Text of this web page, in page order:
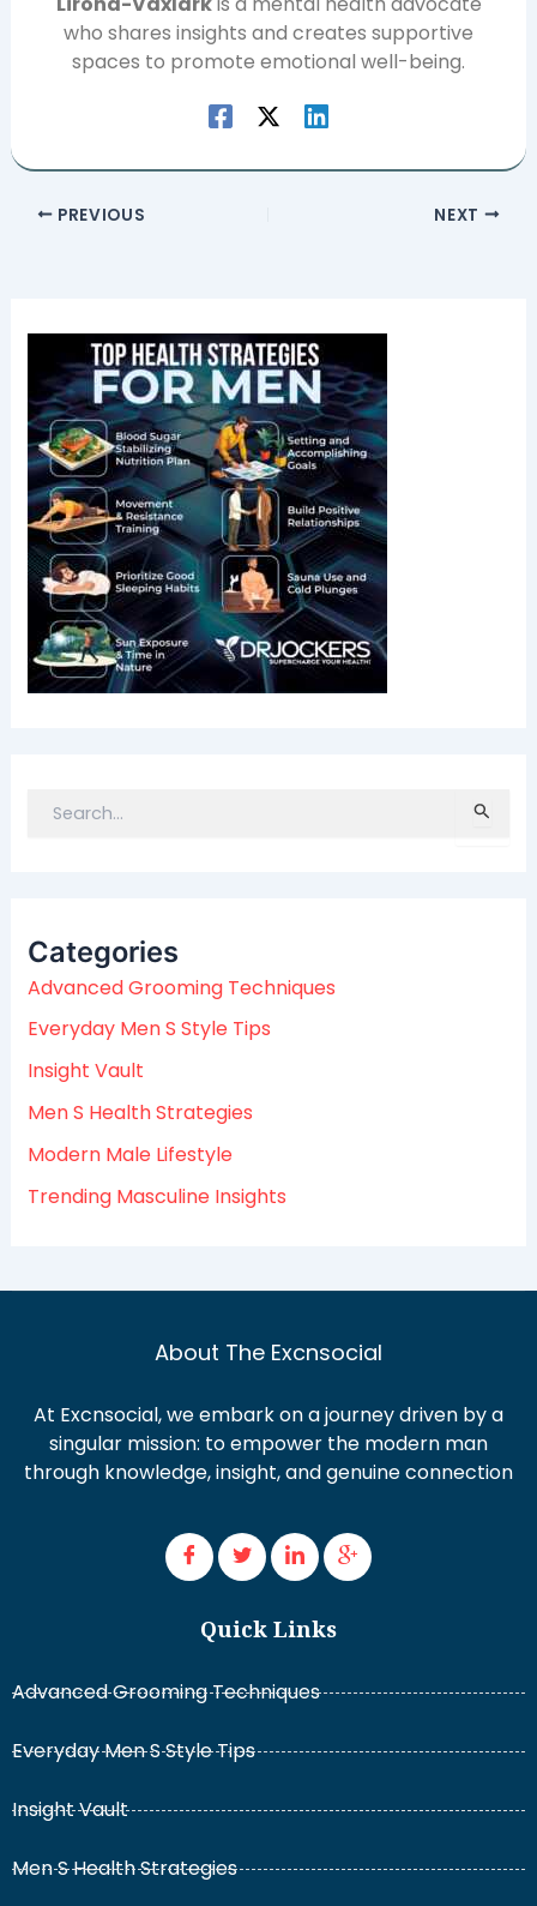
who shares insights and creates supportive
spaces to promote emotional well-being.
PREVIOUS NEXT
h
f
r
:
Categories
Advanced Grooming Techniques
Everyday Men S Style Tips
Insight Vault
Men S Health Strategies
Modern Male Lifestyle
Trending Masculine Insights
About The Excnsocial
At Excnsocial, we embark on a journey driven by a
singular mission: to empower the modern man
through knowledge, insight, and genuine connection
Quick Links
Advanced Grooming Techniques
Everyday Men S Style Tips
Insight Vault
Men S Health Strategies